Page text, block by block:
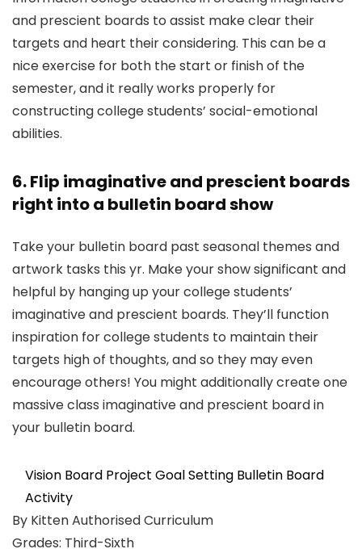
and prescient boards to assist make clear their
targets and heart their considering. This can be a
nice exercise for both the start or finish of the
semester, and it really works properly for
constructing college students’ social-emotional
abilities.
6. Flip imaginative and prescient boards
right into a bulletin board show
Take your bulletin board past seasonal themes and
artwork tasks this yr. Make your show significant and
helpful by hanging up your college students’
imaginative and prescient boards. They’ll function
inspiration for college students to maintain their
targets high of thoughts, and so they may even
encourage others! You might additionally create one
massive class imaginative and prescient board in
your bulletin board.
Vision Board Project Goal Setting Bulletin Board
Activity
By Kitten Authorised Curriculum
Grades: Third-Sixth